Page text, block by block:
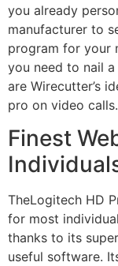
you already
manufacturer to
program for your
you need to nail
are Wirecutter’s
pro on video calls.
Finest
TheLogitech HD
for most
thanks to its
useful software.